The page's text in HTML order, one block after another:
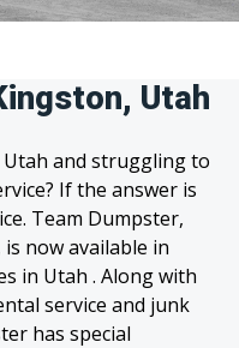
Utah
and struggling to
If the answer is
Team Dumpster,
now available in
in Utah . Along with
service and junk
has special